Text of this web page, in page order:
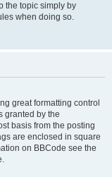
the topic simply by
when doing so.
great formatting control
granted by the
basis from the posting
are enclosed in square
on BBCode see the